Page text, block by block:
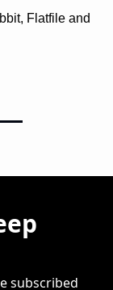
Flatfile and
subscribed